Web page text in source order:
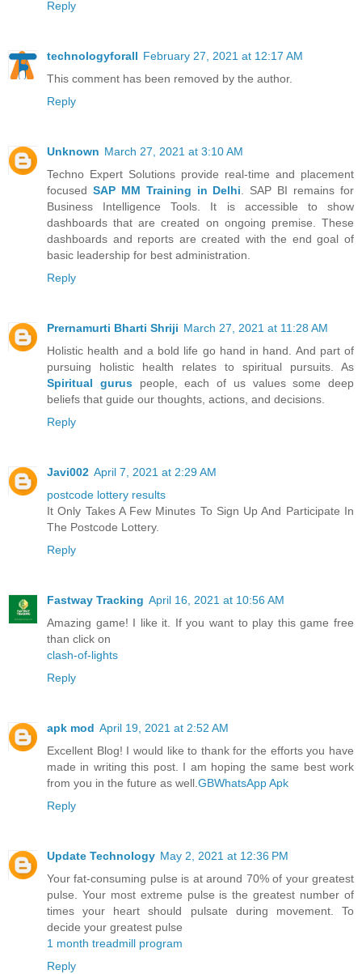
Reply
technologyforall February 27, 2021 at 12:17 AM
This comment has been removed by the author.
Reply
Unknown March 27, 2021 at 3:10 AM
Techno Expert Solutions provide real-time and placement
focused SAP MM Training in Delhi. SAP BI remains for
Business Intelligence Tools. It is accessible to show
dashboards that are created on ongoing premise. These
dashboards and reports are created with the end goal of
basic leadership for best administration.
Reply
Prernamurti Bharti Shriji March 27, 2021 at 11:28 AM
Holistic health and a bold life go hand in hand. And part of
pursuing holistic health relates to spiritual pursuits. As
Spiritual guruspeople, each of us values some deep
beliefs that guide our thoughts, actions, and decisions.
Reply
Javi002 April 7, 2021 at 2:29 AM
postcode lottery results
It Only Takes A Few Minutes To Sign Up And Participate In
The Postcode Lottery.
Reply
Fastway Tracking April 16, 2021 at 10:56 AM
Amazing game! I like it. If you want to play this game free
than click on
clash-of-lights
Reply
apk mod April 19, 2021 at 2:52 AM
Excellent Blog! I would like to thank for the efforts you have
made in writing this post. I am hoping the same best work
from you in the future as well.GBWhatsApp Apk
Reply
Update Technology May 2, 2021 at 12:36 PM
Your fat-consuming pulse is at around 70% of your greatest
pulse. Your most extreme pulse is the greatest number of
times your heart should pulsate during movement. To
decide your greatest pulse
1 month treadmill program
Reply